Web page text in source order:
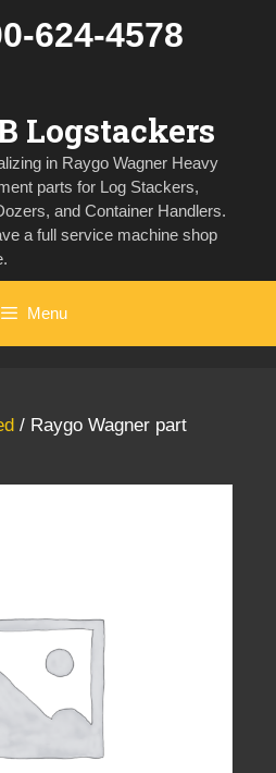
624-4578
Logstackers
in Raygo Wagner Heavy
parts for Log Stackers,
and Container Handlers.
a full service machine shop
Menu
/ Raygo Wagner part